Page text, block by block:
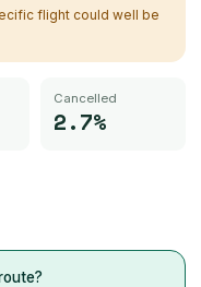
flight could well be
Cancelled
2.7%